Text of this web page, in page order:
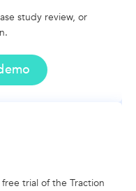
study review, or
trial of the Traction